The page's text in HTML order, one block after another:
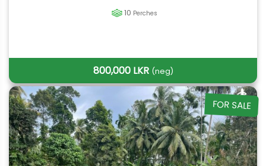
10 Perches
800,000 LKR (neg)
FOR SALE